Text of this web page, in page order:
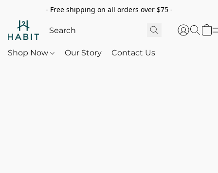
- Free shipping on all orders over $75 -
Shop Now Our Story Contact Us